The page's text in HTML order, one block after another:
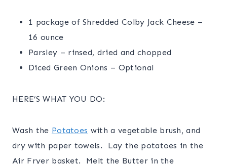
1 package of Shredded Colby Jack Cheese –
16 ounce
Parsley – rinsed, dried and chopped
Diced Green Onions – Optional
HERE’S WHAT YOU DO:
Wash the Potatoes with a vegetable brush, and
dry with paper towels. Lay the potatoes in the
Air Fryer basket. Melt the Butter in the